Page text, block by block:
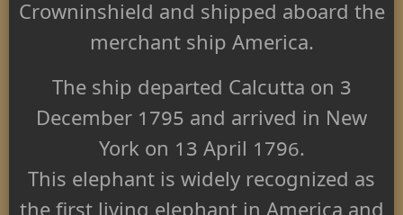
Crowninshield and shipped aboard the
merchant ship America.
The ship departed Calcutta on 3
December 1795 and arrived in New
York on 13 April 1796.
This elephant is widely recognized as